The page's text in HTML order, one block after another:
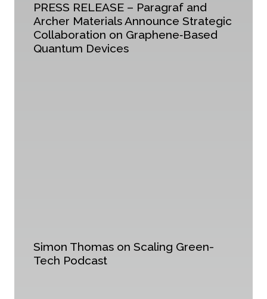
PRESS RELEASE – Paragraf and
Archer Materials Announce Strategic
Collaboration on Graphene‑Based
Quantum Devices
Simon Thomas on Scaling Green-
Tech Podcast